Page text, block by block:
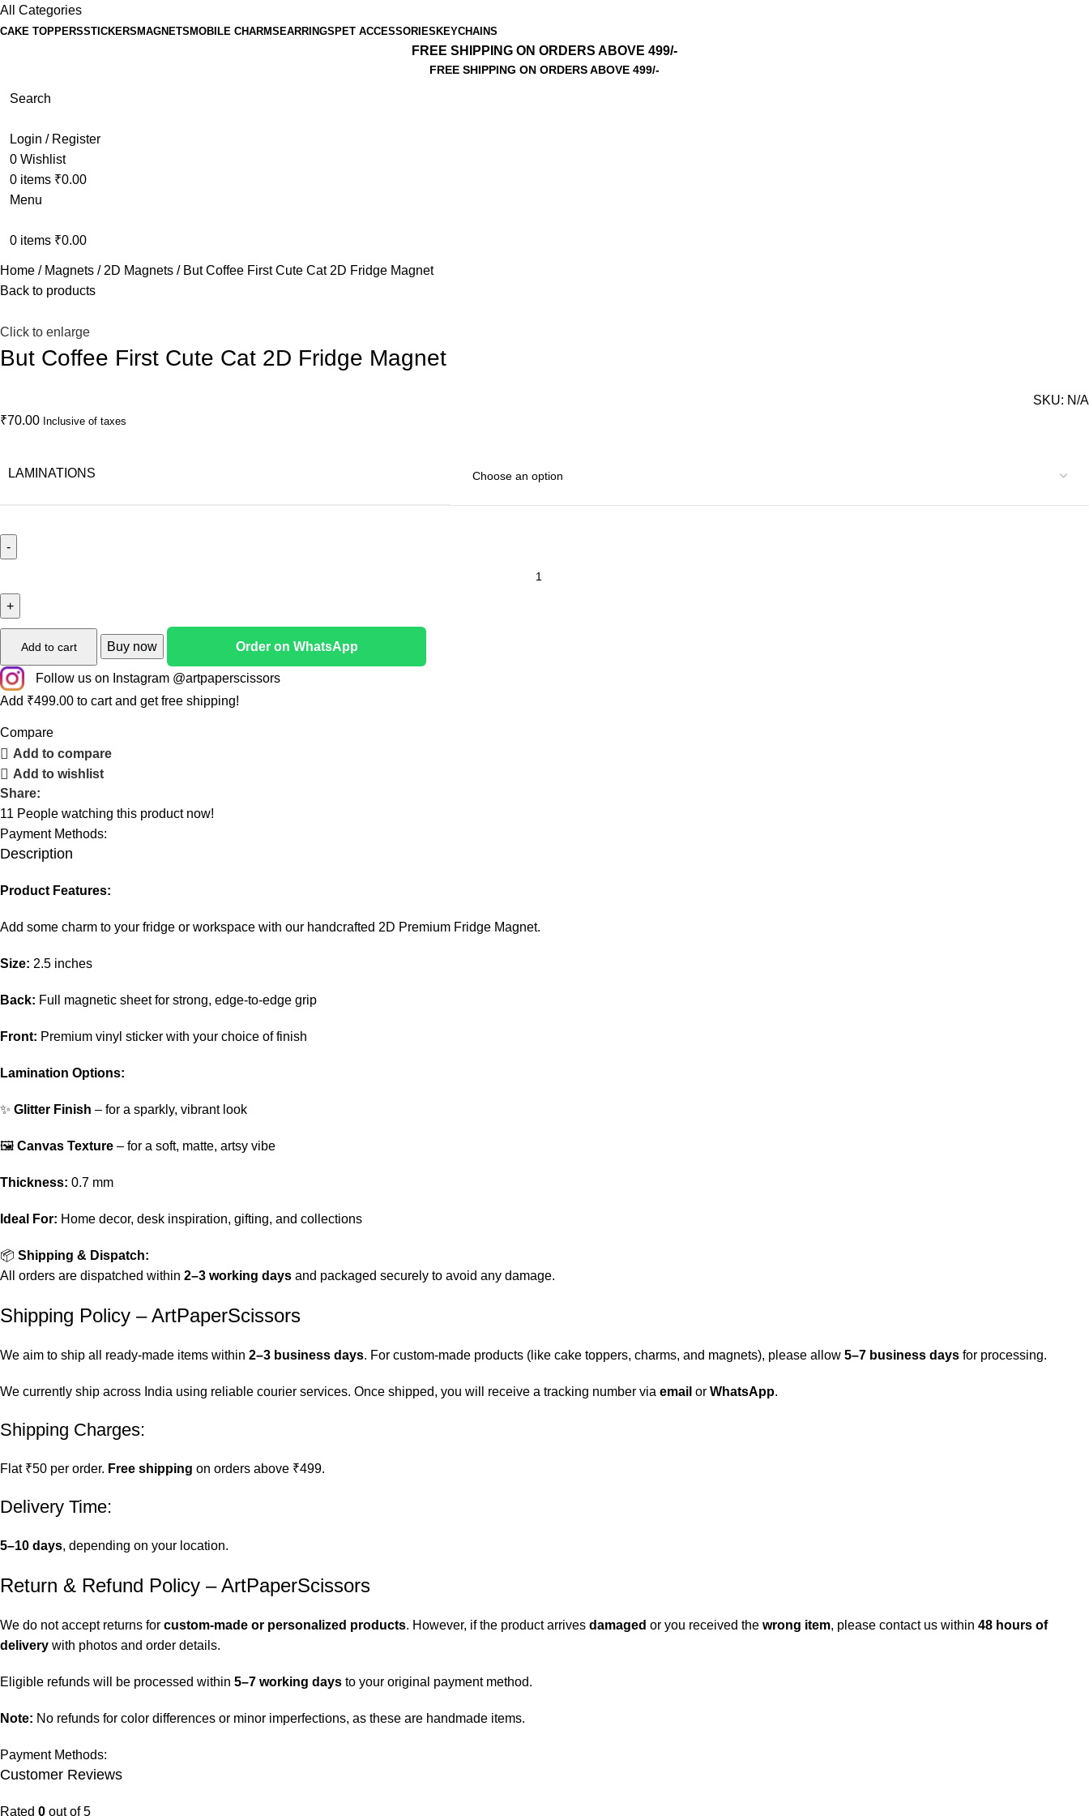
All Categories
CAKE TOPPERSSTICKERS MAGNETS MOBILE CHARMS EARRINGS PET ACCESSORIES KEYCHAINS
FREE SHIPPING ON ORDERS ABOVE 499/-
FREE SHIPPING ON ORDERS ABOVE 499/-
Search
Login / Register
0 Wishlist
0 items ₹0.00
Menu
0 items ₹0.00
Home Magnets 2D Magnets
But Coffee First Cute Cat 2D Fridge Magnet
Back to products
Click to enlarge
But Coffee First Cute Cat 2D Fridge Magnet
SKU: N/A
₹70.00 Inclusive of taxes
LAMINATIONS
Add to cart Buy now Order on WhatsApp
Follow us on Instagram @artpaperscissors
Add ₹499.00 to cart and get free shipping!
Compare
Add to compare
Add to wishlist
Share:
11 People watching this product now!
Payment Methods:
Description
Product Features:
Add some charm to your fridge or workspace with our handcrafted 2D Premium Fridge Magnet.
Size: 2.5 inches
Back: Full magnetic sheet for strong, edge-to-edge grip
Front: Premium vinyl sticker with your choice of finish
Lamination Options:
✨ Glitter Finish – for a sparkly, vibrant look
🖼️ Canvas Texture – for a soft, matte, artsy vibe
Thickness: 0.7 mm
Ideal For: Home decor, desk inspiration, gifting, and collections
📦 Shipping & Dispatch:
All orders are dispatched within 2–3 working days and packaged securely to avoid any damage.
Shipping Policy – ArtPaperScissors
We aim to ship all ready-made items within 2–3 business days. For custom-made products (like cake toppers, charms, and magnets), please allow 5–7 business days for processing.
We currently ship across India using reliable courier services. Once shipped, you will receive a tracking number via email or WhatsApp.
Shipping Charges:
Flat ₹50 per order. Free shipping on orders above ₹499.
Delivery Time:
5–10 days, depending on your location.
Return & Refund Policy – ArtPaperScissors
We do not accept returns for custom-made or personalized products. However, if the product arrives damaged or you received the wrong item, please contact us within 48 hours of
delivery with photos and order details.
Eligible refunds will be processed within 5–7 working days to your original payment method.
Note: No refunds for color differences or minor imperfections, as these are handmade items.
Payment Methods:
Customer Reviews
Rated 0 out of 5